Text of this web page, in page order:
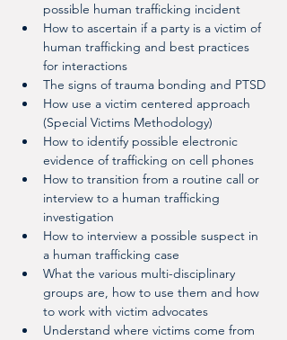
possible human trafficking incident
How to ascertain if a party is a victim of
human trafficking and best practices
for interactions
The signs of trauma bonding and PTSD
How use a victim centered approach
(Special Victims Methodology)
How to identify possible electronic
evidence of trafficking on cell phones
How to transition from a routine call or
interview to a human trafficking
investigation
How to interview a possible suspect in
a human trafficking case
What the various multi-disciplinary
groups are, how to use them and how
to work with victim advocates
Understand where victims come from